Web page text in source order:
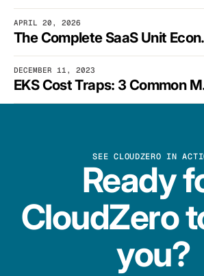
APRIL 20, 2026
The
DECEMBER 11, 2023
EKS
SEE CLOUDZERO IN
Ready
CloudZero
you?